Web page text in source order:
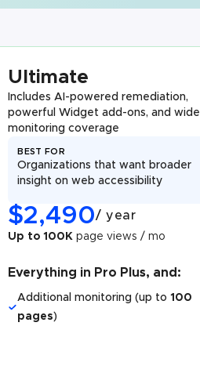
Ultimate
Includes AI-powered remediation,
powerful Widget add-ons, and wide
monitoring coverage
BEST FOR
Organizations that want broader
insight on web accessibility
$2,490/year
Up to 100K page views / mo
Everything in Pro Plus, and:
Additional monitoring (up to100
pages)